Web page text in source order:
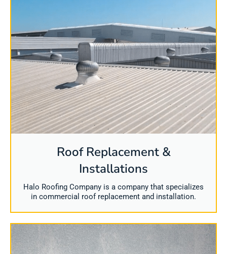
Roof Replacement &
Installations
Halo Roofing Company is a company that specializes
in commercial roof replacement and installation.